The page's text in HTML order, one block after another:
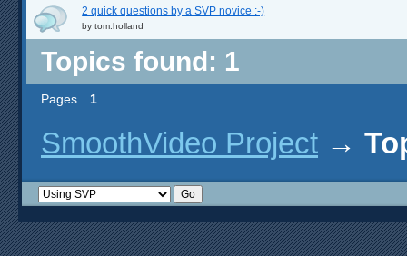
2 quick questions by a SVP novice :-)
bytom.holland
Topics found: 1
Pages 1
SmoothVideo Project →